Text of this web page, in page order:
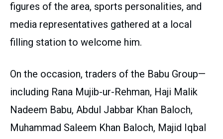
figures of the area, sports personalities, and
media representatives gathered at a local
filling station to welcome him.
On the occasion, traders of the Babu Group—
including Rana Mujib-ur-Rehman, Haji Malik
Nadeem Babu, Abdul Jabbar Khan Baloch,
Muhammad Saleem Khan Baloch, Majid Iqbal